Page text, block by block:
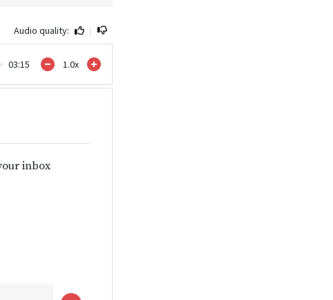
Audio quality: |
03:15 1.0x
inbox